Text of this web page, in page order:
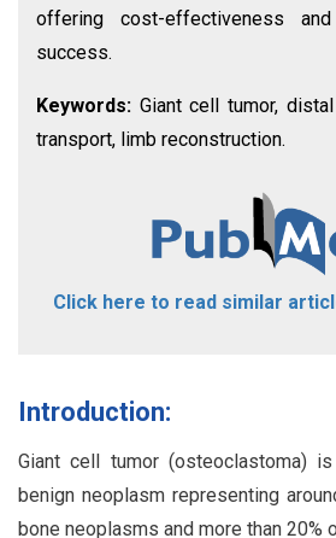
offering cost-effectiveness
success.
Keywords: Giant cell tumor,
transport, limb reconstruction.
Click here to read similar
Introduction:
Giant cell tumor (osteoclastoma)
benign neoplasm representing
bone neoplasms and more than 20%